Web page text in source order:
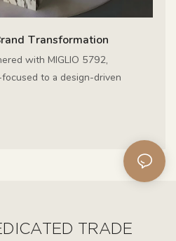
Transformation
with MIGLIO 5792,
to a design-driven
TRADE